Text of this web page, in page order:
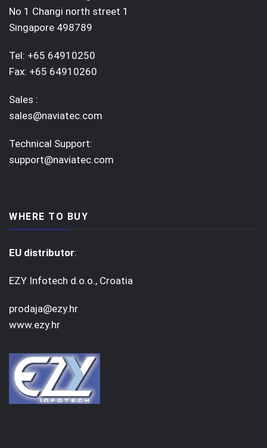
No 1 Changi north street 1
Singapore 498789
Tel: +65 64910250
Fax: +65 64910260
Sales :
sales@naviatec.com
Technical Support:
support@naviatec.com
WHERE TO BUY
EU distributor:
EZY Infotech d.o.o., Croatia
prodaja@ezy.hr
www.ezy.hr